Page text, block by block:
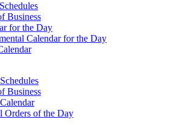
Business
for the Day
Calendar for the Day
Business
Orders of the Day